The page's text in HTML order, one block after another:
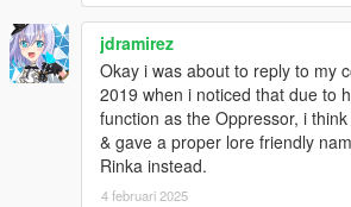
jdramirez
Okay i was about to reply to my
2019 when i noticed that due to
function as the Oppressor, i
& gave a proper lore friendly
Rinka instead.
4 februari 2025